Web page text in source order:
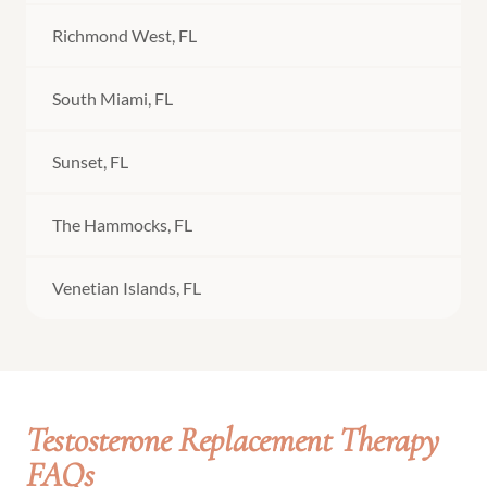
Richmond West, FL
South Miami, FL
Sunset, FL
The Hammocks, FL
Venetian Islands, FL
Testosterone Replacement Therapy
FAQs